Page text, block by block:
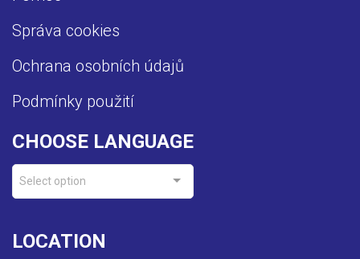
Správa cookies
Ochrana osobních údajů
Podmínky použití
CHOOSE LANGUAGE
Select option
LOCATION